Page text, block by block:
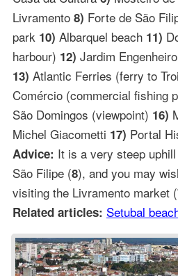
Livramento 8) Forte de São
park 10) Albarquel beach 11)
harbour) 12) Jardim
13) Atlantic Ferries (ferry to
Comércio (commercial fishing
São Domingos (viewpoint) 16)
Michel Giacometti 17) Portal
Advice: It is a very steep
São Filipe (8), and you may
visiting the Livramento market (
Related articles: Setubal